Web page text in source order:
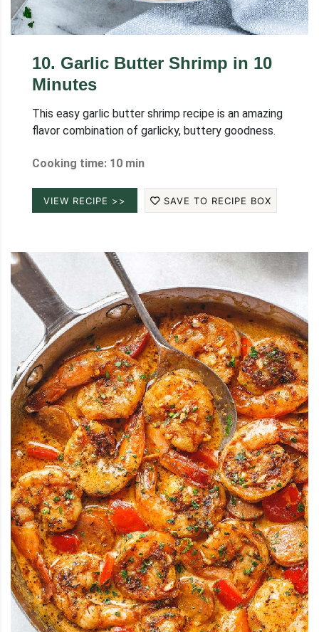
10. Garlic Butter Shrimp in 10
Minutes
This easy garlic butter shrimp recipe is an amazing
flavor combination of garlicky, buttery goodness.
Cooking time: 10 min
VIEW RECIPE >> SAVE TO RECIPE BOX